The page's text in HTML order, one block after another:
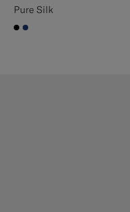
Pure Silk
#000000
#1C3D7A